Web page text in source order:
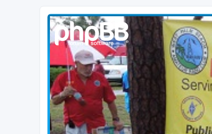
WPBARG Forums
All about amateur radio and more!